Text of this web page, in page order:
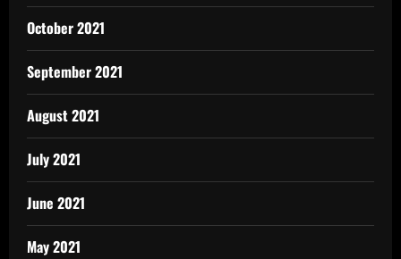
October 2021
September 2021
August 2021
July 2021
June 2021
May 2021